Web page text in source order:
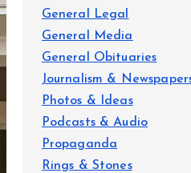
General Legal
General Media
General Obituaries
Journalism &
Photos & Ideas
Podcasts & Audio
Propaganda
Rings & Stones